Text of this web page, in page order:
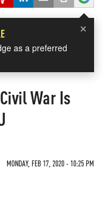
×
as a preferred
War Is
MONDAY, FEB 17, 2020 - 10:25 PM